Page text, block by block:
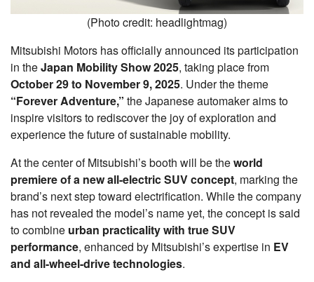
(Photo credit: headlightmag)
Mitsubishi Motors has officially announced its participation
in theJapan Mobility Show 2025, taking place from
October 29 to November 9, 2025. Under the theme
“Forever Adventure,” the Japanese automaker aims to
inspire visitors to rediscover the joy of exploration and
experience the future of sustainable mobility.
At the center of Mitsubishi’s booth will be theworld
premiere of a new all-electric SUV concept, marking the
brand’s next step toward electrification. While the company
has not revealed the model’s name yet, the concept is said
to combine urban practicality with true SUV
performance, enhanced by Mitsubishi’s expertise in EV
and all-wheel-drive technologies.